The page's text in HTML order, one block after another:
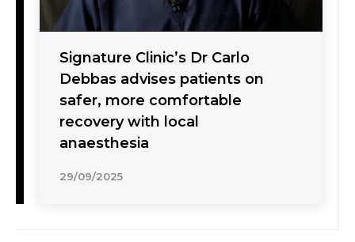
Signature Clinic’s Dr Carlo
Debbas advises patients on
safer, more comfortable
recovery with local
anaesthesia
29/09/2025